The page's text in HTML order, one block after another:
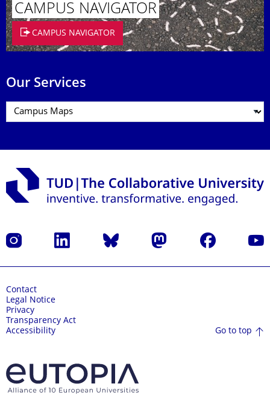
CAMPUS NAVIGATOR
CAMPUS NAVIGATOR
Our Services
Instagram LinkedIn Bluesky Mastodon Facebook
Contact
Legal Notice
Privacy
Transparency Act
Accessibility
Go to top